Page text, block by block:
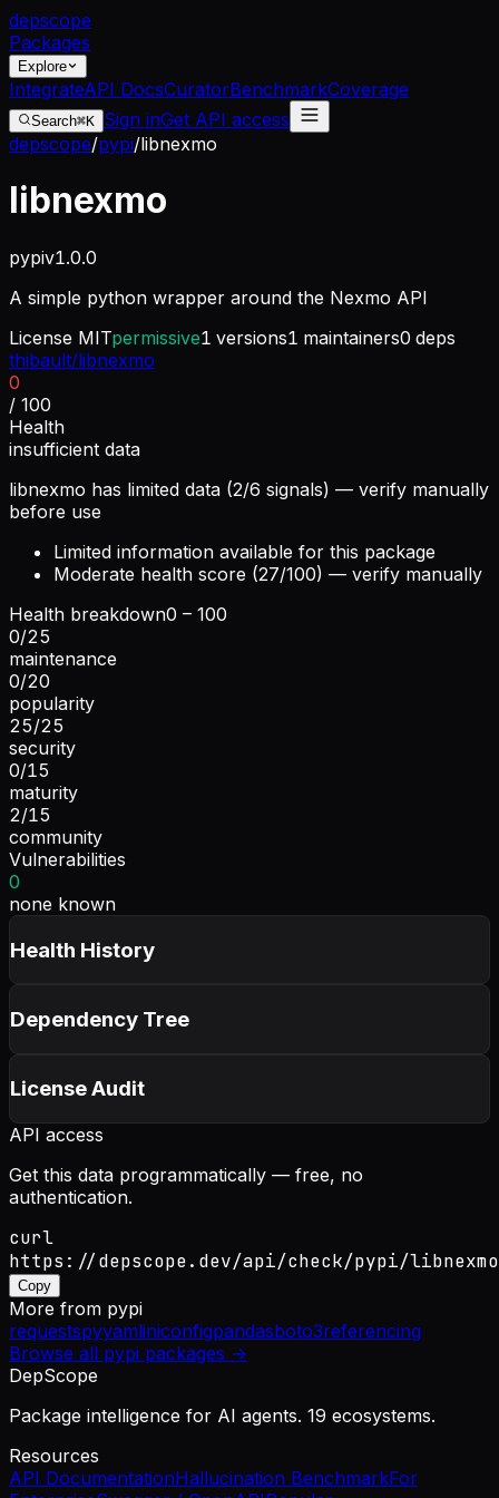
depscope
Packages
Explore
IntegrateAPI DocsCuratorBenchmarkCoverage
Search⌘K Sign inGet API access
depscope/pypi/libnexmo
libnexmo
pypiv1.0.0
A simple python wrapper around the Nexmo API
License MITpermissive1 versions1 maintainers0 deps
thibault/libnexmo
0
/ 100
Health
insufficient data
libnexmo has limited data (2/6 signals) — verify manually
before use
Limited information available for this package
Moderate health score (27/100) — verify manually
Health breakdown0 – 100
0/25
maintenance
0/20
popularity
25/25
security
0/15
maturity
2/15
community
Vulnerabilities
0
none known
Health History
Dependency Tree
License Audit
API access
Get this data programmatically — free, no
authentication.
curl
https://depscope.dev/api/check/pypi/libnexmo
Copy
More from pypi
requestspyyamliniconfigpandasboto3referencing
Browse all pypi packages →
DepScope
Package intelligence for AI agents. 19 ecosystems.
Resources
API DocumentationHallucination BenchmarkFor